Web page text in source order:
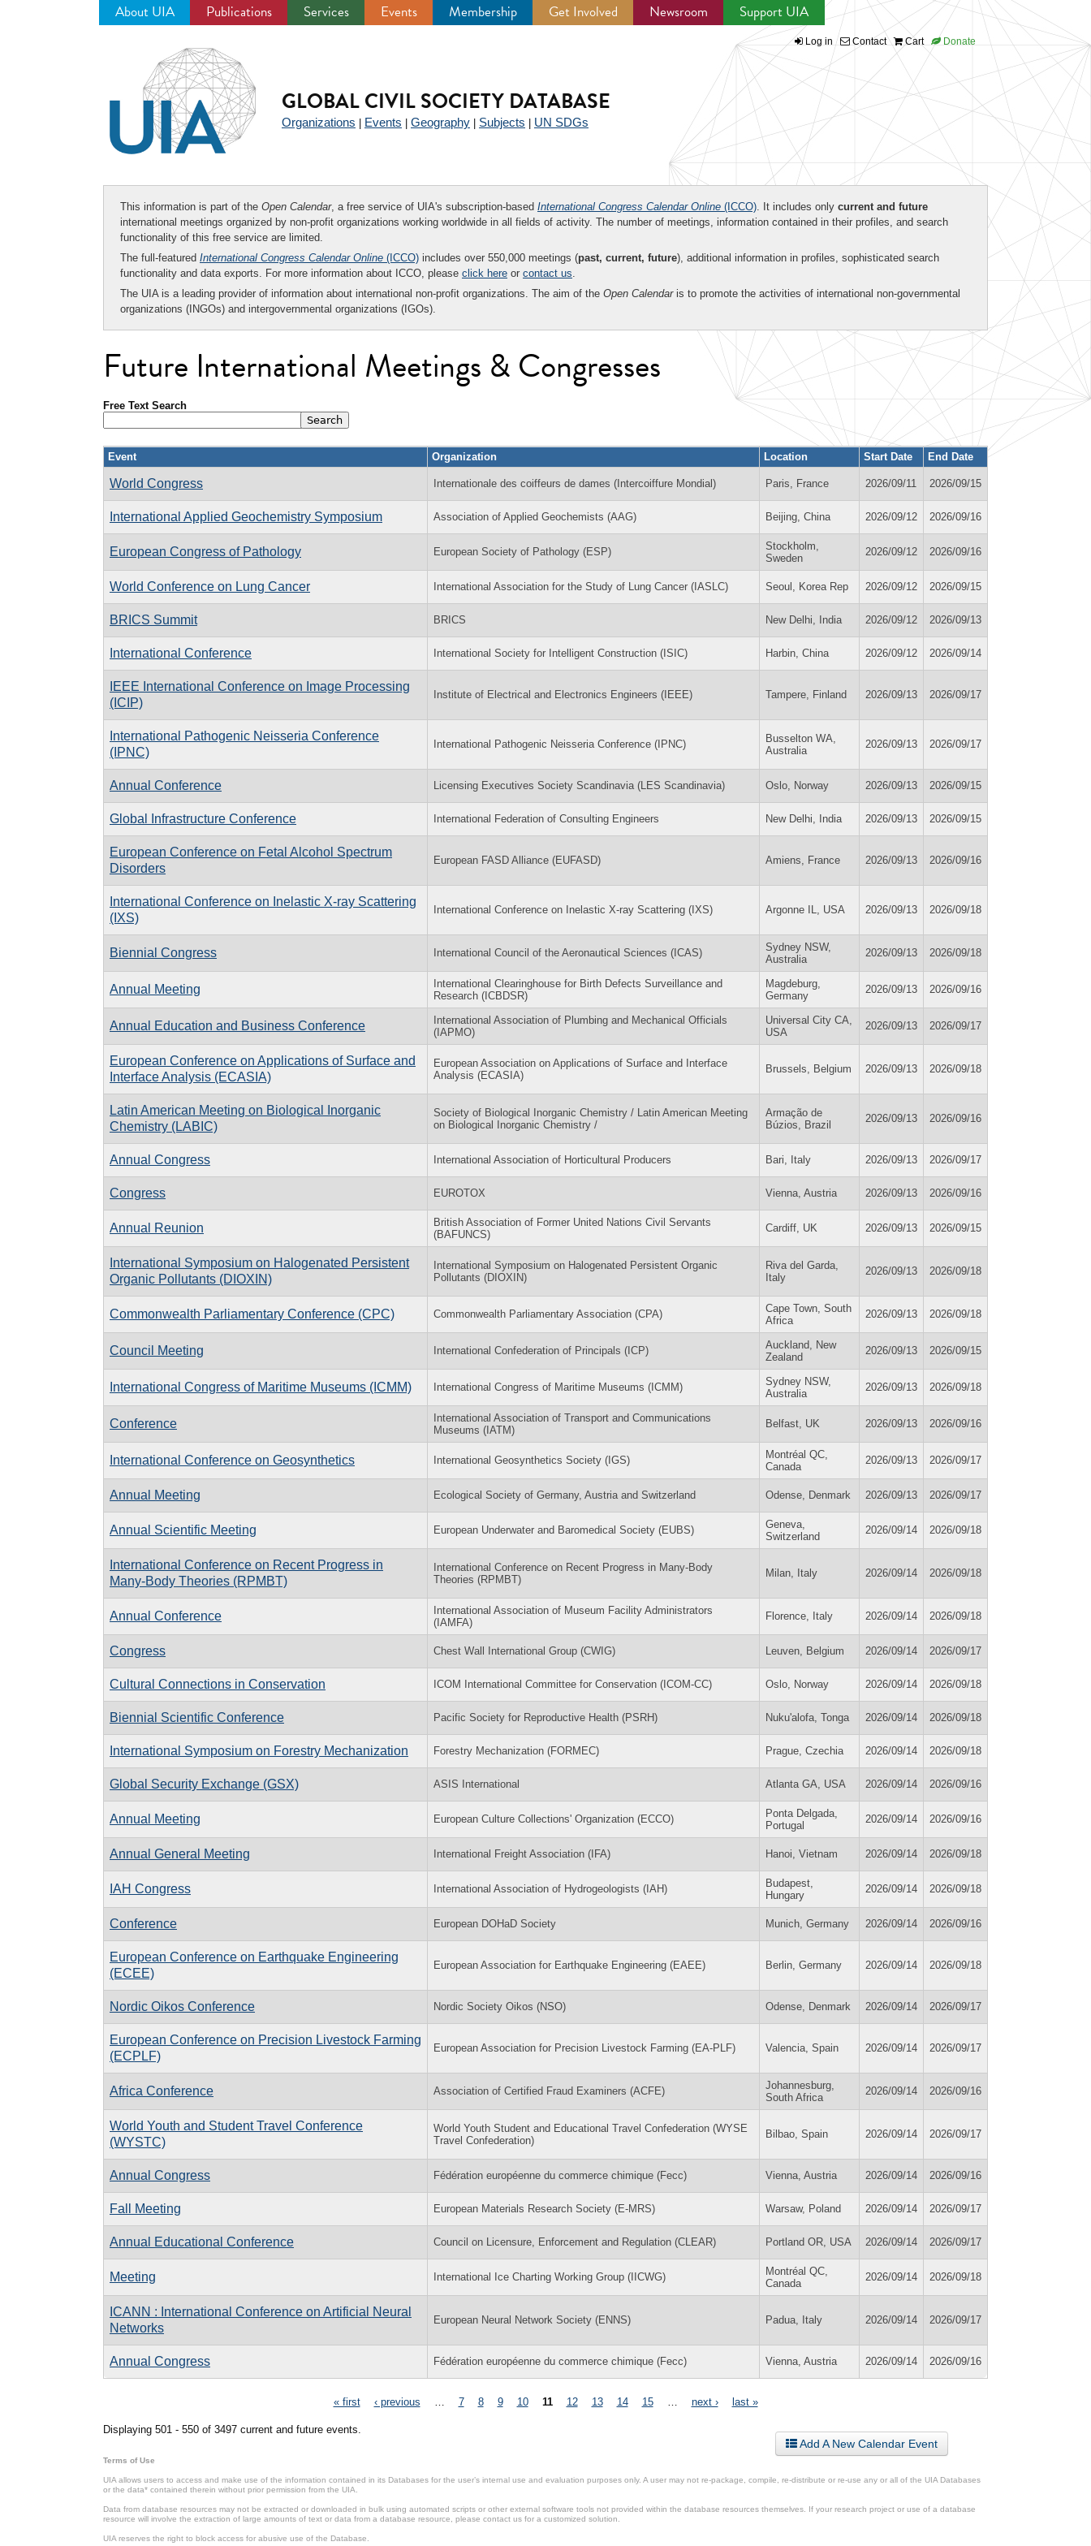
About UIA Publications Services Events Membership Get Involved Newsroom Support UIA
Log in Contact Cart Donate
GLOBAL CIVIL SOCIETY DATABASE
Organizations Events Geography Subjects UN SDGs
This information is part of the Open Calendar, a free service of UIA's subscription-based International Congress Calendar Online (ICCO). It includes only current and future
international meetings organized by non-profit organizations working worldwide in all fields of activity. The number of meetings, information contained in their profiles, and search
functionality of this free service are limited.
The full-featured International Congress Calendar Online (ICCO) includes over 550,000 meetings (past, current, future), additional information in profiles, sophisticated search
functionality and data exports. For more information about ICCO, please click here or contact us.
The UIA is a leading provider of information about international non-profit organizations. The aim of the Open Calendaris to promote the activities of international non-governmental
organizations (INGOs) and intergovernmental organizations (IGOs).
Future International Meetings & Congresses
Free Text Search
Event Organization Location Start Date End Date
World Congress Internationale des coiffeurs de dames (Intercoiffure Mondial) Paris, France 2026/09/11 2026/09/15
International Applied Geochemistry Symposium Association of Applied Geochemists (AAG) Beijing, China 2026/09/12 2026/09/16
European Congress of Pathology European Society of Pathology (ESP)
Stockholm,
Sweden
2026/09/12 2026/09/16
World Conference on Lung Cancer International Association for the Study of Lung Cancer (IASLC) Seoul, Korea Rep 2026/09/12 2026/09/15
BRICS Summit BRICS New Delhi, India 2026/09/12 2026/09/13
International Conference International Society for Intelligent Construction (ISIC) Harbin, China 2026/09/12 2026/09/14
IEEE International Conference on Image Processing
(ICIP)
Institute of Electrical and Electronics Engineers (IEEE) Tampere, Finland 2026/09/13 2026/09/17
International Pathogenic Neisseria Conference
(IPNC)
International Pathogenic Neisseria Conference (IPNC)
Busselton WA,
Australia
2026/09/13 2026/09/17
Annual Conference Licensing Executives Society Scandinavia (LES Scandinavia) Oslo, Norway 2026/09/13 2026/09/15
Global Infrastructure Conference International Federation of Consulting Engineers New Delhi, India 2026/09/13 2026/09/15
European Conference on Fetal Alcohol Spectrum
Disorders
European FASD Alliance (EUFASD) Amiens, France 2026/09/13 2026/09/16
International Conference on Inelastic X-ray Scattering
(IXS)
International Conference on Inelastic X-ray Scattering (IXS) Argonne IL, USA 2026/09/13 2026/09/18
Biennial Congress International Council of the Aeronautical Sciences (ICAS)
Sydney NSW,
Australia
2026/09/13 2026/09/18
Annual Meeting
International Clearinghouse for Birth Defects Surveillance and
Research (ICBDSR)
Magdeburg,
Germany
2026/09/13 2026/09/16
Annual Education and Business Conference
International Association of Plumbing and Mechanical Officials
(IAPMO)
Universal City CA,
USA
2026/09/13 2026/09/17
European Conference on Applications of Surface and
Interface Analysis (ECASIA)
European Association on Applications of Surface and Interface
Analysis (ECASIA)
Brussels, Belgium 2026/09/13 2026/09/18
Latin American Meeting on Biological Inorganic
Chemistry (LABIC)
Society of Biological Inorganic Chemistry / Latin American Meeting
on Biological Inorganic Chemistry /
Armação de
Búzios, Brazil
2026/09/13 2026/09/16
Annual Congress International Association of Horticultural Producers Bari, Italy 2026/09/13 2026/09/17
Congress EUROTOX Vienna, Austria 2026/09/13 2026/09/16
Annual Reunion
British Association of Former United Nations Civil Servants
(BAFUNCS)
Cardiff, UK 2026/09/13 2026/09/15
International Symposium on Halogenated Persistent
Organic Pollutants (DIOXIN)
International Symposium on Halogenated Persistent Organic
Pollutants (DIOXIN)
Riva del Garda,
Italy
2026/09/13 2026/09/18
Commonwealth Parliamentary Conference (CPC) Commonwealth Parliamentary Association (CPA)
Cape Town, South
Africa
2026/09/13 2026/09/18
Council Meeting International Confederation of Principals (ICP)
Auckland, New
Zealand
2026/09/13 2026/09/15
International Congress of Maritime Museums (ICMM) International Congress of Maritime Museums (ICMM)
Sydney NSW,
Australia
2026/09/13 2026/09/18
Conference
International Association of Transport and Communications
Museums (IATM)
Belfast, UK 2026/09/13 2026/09/16
International Conference on Geosynthetics International Geosynthetics Society (IGS)
Montréal QC,
Canada
2026/09/13 2026/09/17
Annual Meeting Ecological Society of Germany, Austria and Switzerland Odense, Denmark 2026/09/13 2026/09/17
Annual Scientific Meeting European Underwater and Baromedical Society (EUBS)
Geneva,
Switzerland
2026/09/14 2026/09/18
International Conference on Recent Progress in
Many-Body Theories (RPMBT)
International Conference on Recent Progress in Many-Body
Theories (RPMBT)
Milan, Italy 2026/09/14 2026/09/18
Annual Conference
International Association of Museum Facility Administrators
(IAMFA)
Florence, Italy 2026/09/14 2026/09/18
Congress Chest Wall International Group (CWIG) Leuven, Belgium 2026/09/14 2026/09/17
Cultural Connections in Conservation ICOM International Committee for Conservation (ICOM-CC) Oslo, Norway 2026/09/14 2026/09/18
Biennial Scientific Conference Pacific Society for Reproductive Health (PSRH) Nuku'alofa, Tonga 2026/09/14 2026/09/18
International Symposium on Forestry Mechanization Forestry Mechanization (FORMEC) Prague, Czechia 2026/09/14 2026/09/18
Global Security Exchange (GSX) ASIS International Atlanta GA, USA 2026/09/14 2026/09/16
Annual Meeting European Culture Collections' Organization (ECCO)
Ponta Delgada,
Portugal
2026/09/14 2026/09/16
Annual General Meeting International Freight Association (IFA) Hanoi, Vietnam 2026/09/14 2026/09/18
IAH Congress International Association of Hydrogeologists (IAH)
Budapest,
Hungary
2026/09/14 2026/09/18
Conference European DOHaD Society Munich, Germany 2026/09/14 2026/09/16
European Conference on Earthquake Engineering
(ECEE)
European Association for Earthquake Engineering (EAEE) Berlin, Germany 2026/09/14 2026/09/18
Nordic Oikos Conference Nordic Society Oikos (NSO) Odense, Denmark 2026/09/14 2026/09/17
European Conference on Precision Livestock Farming
(ECPLF)
European Association for Precision Livestock Farming (EA-PLF) Valencia, Spain 2026/09/14 2026/09/17
Africa Conference Association of Certified Fraud Examiners (ACFE)
Johannesburg,
South Africa
2026/09/14 2026/09/16
World Youth and Student Travel Conference
(WYSTC)
World Youth Student and Educational Travel Confederation (WYSE
Travel Confederation)
Bilbao, Spain 2026/09/14 2026/09/17
Annual Congress Fédération européenne du commerce chimique (Fecc) Vienna, Austria 2026/09/14 2026/09/16
Fall Meeting European Materials Research Society (E-MRS) Warsaw, Poland 2026/09/14 2026/09/17
Annual Educational Conference Council on Licensure, Enforcement and Regulation (CLEAR) Portland OR, USA 2026/09/14 2026/09/17
Meeting International Ice Charting Working Group (IICWG)
Montréal QC,
Canada
2026/09/14 2026/09/18
ICANN : International Conference on Artificial Neural
Networks
European Neural Network Society (ENNS) Padua, Italy 2026/09/14 2026/09/17
Annual Congress Fédération européenne du commerce chimique (Fecc) Vienna, Austria 2026/09/14 2026/09/16
« first ‹ previous 7 8 9 10 11 12 13 14 15 next › last »
Displaying 501 - 550 of 3497 current and future events.
Add A New Calendar Event
Terms of Use
UIA allows users to access and make use of the information contained in its Databases for the user’s internal use and evaluation purposes only. A user may not re-package, compile, re-distribute or re-use any or all of the UIA Databases
or the data* contained therein without prior permission from the UIA.
Data from database resources may not be extracted or downloaded in bulk using automated scripts or other external software tools not provided within the database resources themselves. If your research project or use of a database
resource will involve the extraction of large amounts of text or data from a database resource, please contact us for a customized solution.
UIA reserves the right to block access for abusive use of the Database.